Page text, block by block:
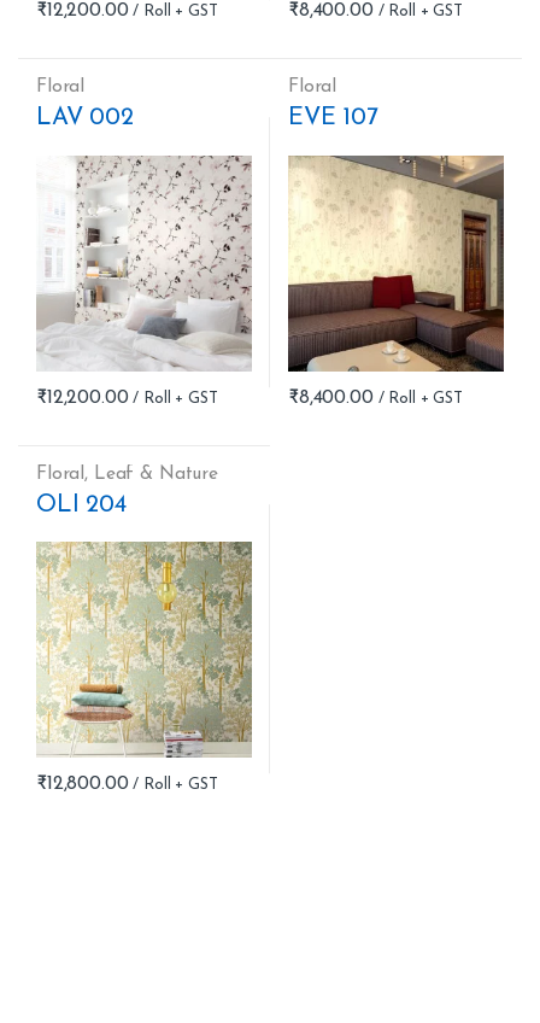
₹12,200.00 ₹8,400.00
Floral
LAV 002
₹12,200.00
Floral
EVE 107
₹8,400.00
Floral , Leaf & Nature
OLI 204
₹12,800.00